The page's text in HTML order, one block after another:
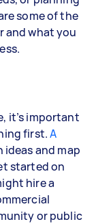
some of the
and what you
it’s important
first.A
ideas and map
started on
hire a
or public